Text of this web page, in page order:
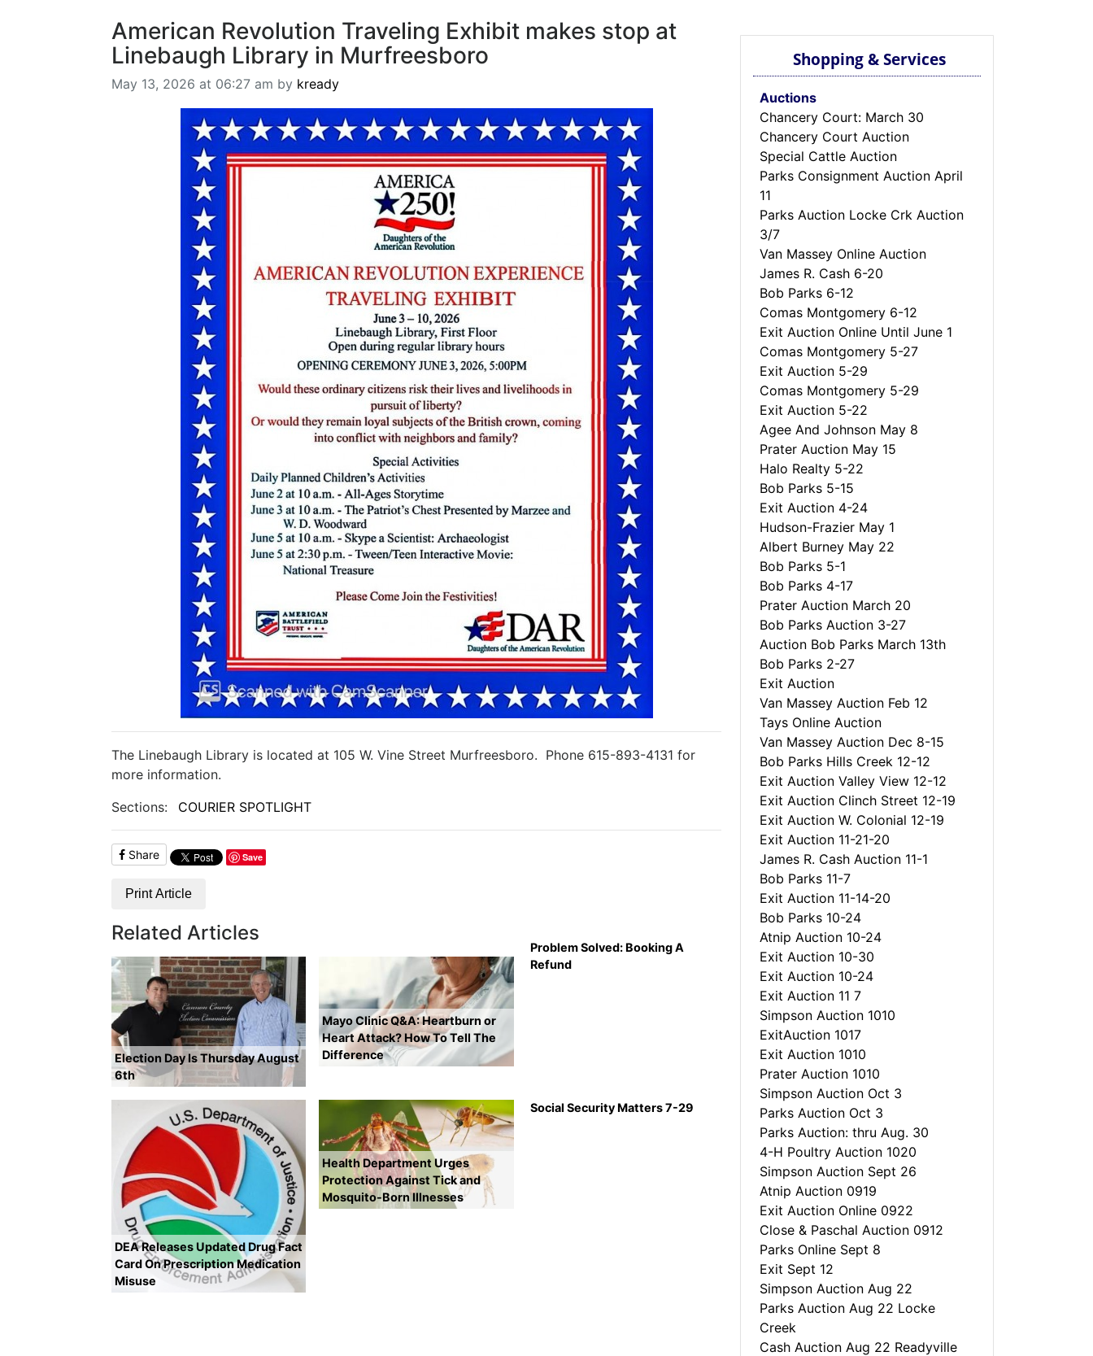
American Revolution Traveling Exhibit makes stop at
Linebaugh Library in Murfreesboro
May 13, 2026 at 06:27 am by kready
The Linebaugh Library is located at 105 W. Vine Street Murfreesboro. Phone 615-893-4131 for
more information.
Sections:
COURIER SPOTLIGHT
Share Save
Print Article
Related Articles
Election Day Is Thursday August
6th
Mayo Clinic Q&A: Heartburn or
Heart Attack? How To Tell The
Difference
Problem Solved: Booking A
Refund
DEA Releases Updated Drug Fact
Card On Prescription Medication
Misuse
Health Department Urges
Protection Against Tick and
Mosquito-Born Illnesses
Social Security Matters 7-29
Shopping & Services
Auctions
Chancery Court: March 30
Chancery Court Auction
Special Cattle Auction
Parks Consignment Auction April
11
Parks Auction Locke Crk Auction
3/7
Van Massey Online Auction
James R. Cash 6-20
Bob Parks 6-12
Comas Montgomery 6-12
Exit Auction Online Until June 1
Comas Montgomery 5-27
Exit Auction 5-29
Comas Montgomery 5-29
Exit Auction 5-22
Agee And Johnson May 8
Prater Auction May 15
Halo Realty 5-22
Bob Parks 5-15
Exit Auction 4-24
Hudson-Frazier May 1
Albert Burney May 22
Bob Parks 5-1
Bob Parks 4-17
Prater Auction March 20
Bob Parks Auction 3-27
Auction Bob Parks March 13th
Bob Parks 2-27
Exit Auction
Van Massey Auction Feb 12
Tays Online Auction
Van Massey Auction Dec 8-15
Bob Parks Hills Creek 12-12
Exit Auction Valley View 12-12
Exit Auction Clinch Street 12-19
Exit Auction W. Colonial 12-19
Exit Auction 11-21-20
James R. Cash Auction 11-1
Bob Parks 11-7
Exit Auction 11-14-20
Bob Parks 10-24
Atnip Auction 10-24
Exit Auction 10-30
Exit Auction 10-24
Exit Auction 11 7
Simpson Auction 1010
ExitAuction 1017
Exit Auction 1010
Prater Auction 1010
Simpson Auction Oct 3
Parks Auction Oct 3
Parks Auction: thru Aug. 30
4-H Poultry Auction 1020
Simpson Auction Sept 26
Atnip Auction 0919
Exit Auction Online 0922
Close & Paschal Auction 0912
Parks Online Sept 8
Exit Sept 12
Simpson Auction Aug 22
Parks Auction Aug 22 Locke
Creek
Cash Auction Aug 22 Readyville